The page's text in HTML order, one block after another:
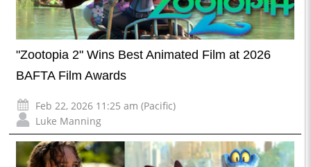
"Zootopia 2" Wins Best Animated Film at 2026
BAFTA Film Awards
Feb 22, 2026 11:25 am (Pacific)
Luke Manning